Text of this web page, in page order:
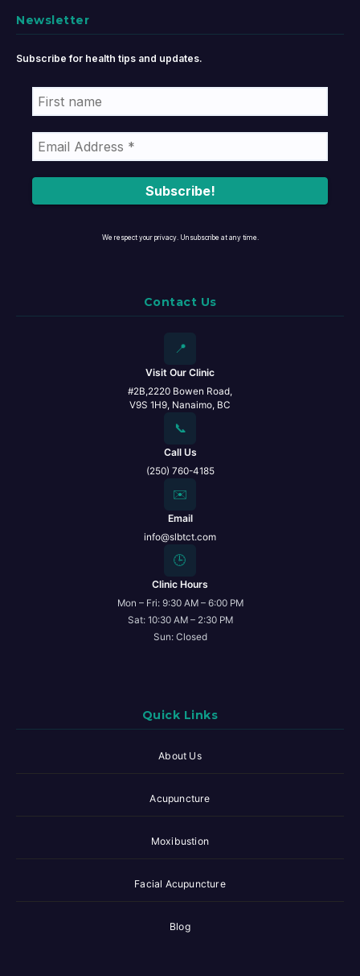
Newsletter
Subscribe for health tips and updates.
We respect your privacy. Unsubscribe at any time.
Contact Us
📍
Visit Our Clinic
#2B,2220 Bowen Road,
V9S 1H9, Nanaimo, BC
📞
Call Us
(250) 760-4185
✉️
Email
info@slbtct.com
🕒
Clinic Hours
Mon – Fri: 9:30 AM – 6:00 PM
Sat: 10:30 AM – 2:30 PM
Sun: Closed
Quick Links
About Us
Acupuncture
Moxibustion
Facial Acupuncture
Blog